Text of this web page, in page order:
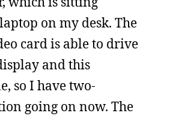
on my desk. The
card is able to drive
and this
so I have two-
going on now. The